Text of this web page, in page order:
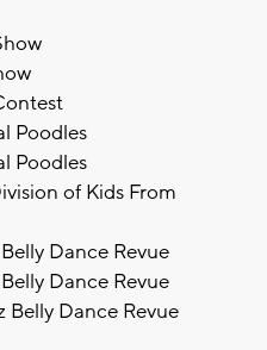
Poodles
Poodles
of Kids From
Dance Revue
Dance Revue
Dance Revue